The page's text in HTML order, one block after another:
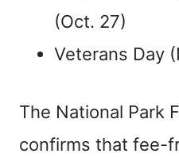
(Oct. 27)
Veterans Day
The National Park
confirms that fee-